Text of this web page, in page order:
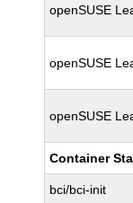
openSUSE
openSUSE
openSUSE
Container
bci/bci-init